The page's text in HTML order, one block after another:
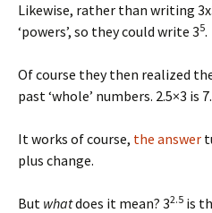
Likewise, rather than writing
‘powers’, so they could write 35.
Of course they then realized
past ‘whole’ numbers. 2.5×3 is
It works of course, the answer
plus change.
But whatdoes it mean? 32.5 is